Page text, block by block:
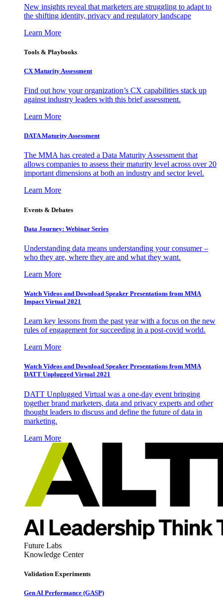
New insights reveal that marketers are struggling to adapt to
the shifting identity, privacy and regulatory landscape
Learn More
Tools & Playbooks
CX Maturity Assessment
Find out how your organization’s CX capabilities stack up
against industry leaders with this brief assessment.
Learn More
DATA Maturity Assessment
The MMA has created a Data Maturity Assessment that
allows companies to assess their maturity level across over 20
important dimensions at both an industry and sector level.
Learn More
Events & Debates
Data Journey: Webinar Series
Understanding data means understanding your consumer –
who they are, where they are and what they want.
Learn More
Watch Videos and Download Speaker Presentations from MMA
Impact Virtual 2021
Learn key lessons from the past year with a focus on the new
rules of engagement for succeeding in a post-covid world.
Learn More
Watch Videos and Download Speaker Presentations from MMA
DATT Unplugged Virtual 2021
DATT Unplugged Virtual was a one-day event bringing
together brand marketers, data and privacy experts and other
thought leaders to discuss and define the future of data in
marketing.
Learn More
Future Labs
Knowledge Center
Validation Experiments
Gen AI Performance (GASP)